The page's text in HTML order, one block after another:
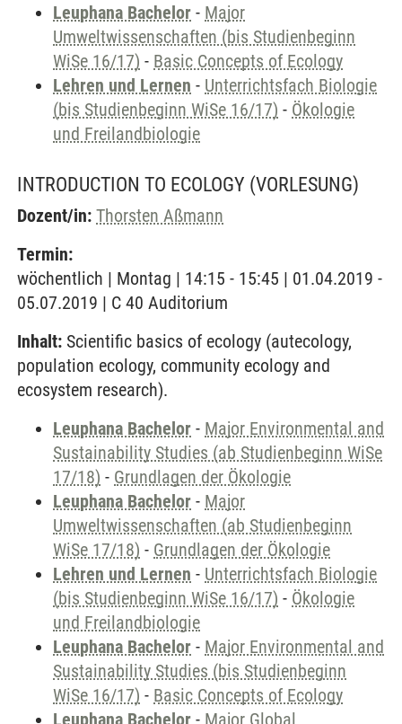
Leuphana Bachelor - Major
Umweltwissenschaften (bis Studienbeginn
WiSe 16/17) - Basic Concepts of Ecology
Lehren und Lernen - Unterrichtsfach Biologie
(bis Studienbeginn WiSe 16/17) - Ökologie
und Freilandbiologie
INTRODUCTION TO ECOLOGY (VORLESUNG)
Dozent/in: Thorsten Aßmann
Termin:
wöchentlich | Montag | 14:15 - 15:45 | 01.04.2019 -
05.07.2019 | C 40 Auditorium
Inhalt: Scientific basics of ecology (autecology,
population ecology, community ecology and
ecosystem research).
Leuphana Bachelor - Major Environmental and
Sustainability Studies (ab Studienbeginn WiSe
17/18) - Grundlagen der Ökologie
Leuphana Bachelor - Major
Umweltwissenschaften (ab Studienbeginn
WiSe 17/18) - Grundlagen der Ökologie
Lehren und Lernen - Unterrichtsfach Biologie
(bis Studienbeginn WiSe 16/17) - Ökologie
und Freilandbiologie
Leuphana Bachelor - Major Environmental and
Sustainability Studies (bis Studienbeginn
WiSe 16/17) - Basic Concepts of Ecology
Leuphana Bachelor - Major Global